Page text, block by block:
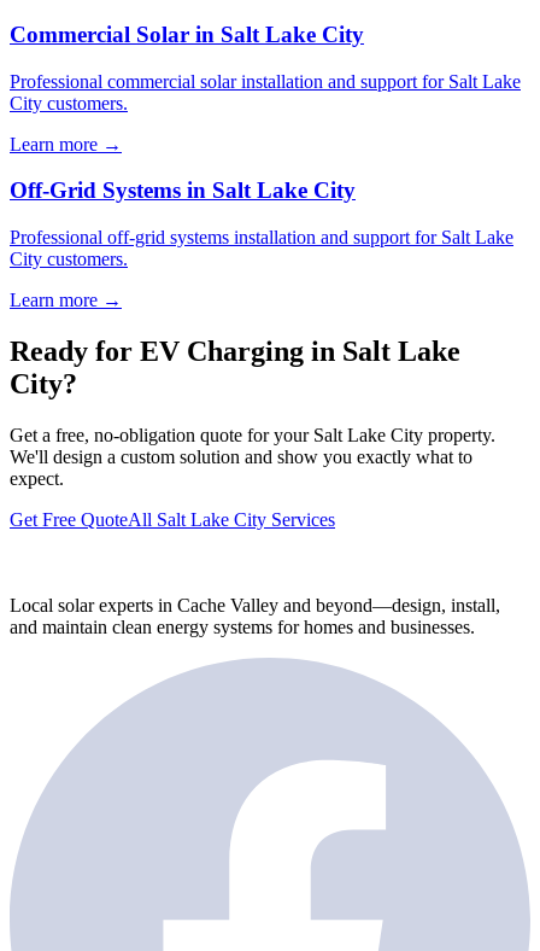
Commercial Solar in Salt Lake City
Professional commercial solar installation and support for Salt Lake
City customers.
Learn more →
Off-Grid Systems in Salt Lake City
Professional off-grid systems installation and support for Salt Lake
City customers.
Learn more →
Ready for EV Charging in Salt Lake
City?
Get a free, no-obligation quote for your Salt Lake City property.
We'll design a custom solution and show you exactly what to
expect.
Get Free QuoteAll Salt Lake City Services
Local solar experts in Cache Valley and beyond—design, install,
and maintain clean energy systems for homes and businesses.